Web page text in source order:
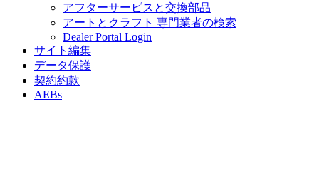
アフターサービスと交換部品
アートとクラフト 専門業者の検索
Dealer Portal Login
サイト編集
データ保護
契約約款
AEBs